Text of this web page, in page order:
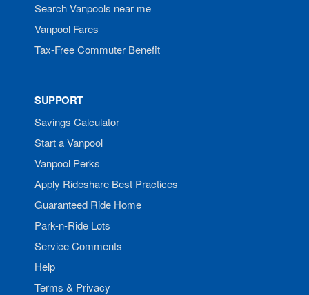
Search Vanpools near me
Vanpool Fares
Tax-Free Commuter Benefit
SUPPORT
Savings Calculator
Start a Vanpool
Vanpool Perks
Apply Rideshare Best Practices
Guaranteed Ride Home
Park-n-Ride Lots
Service Comments
Help
Terms & Privacy